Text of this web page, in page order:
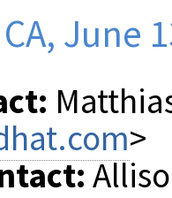
June
>